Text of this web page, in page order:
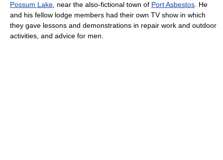
Possum Lake, near the also-fictional town of Port Asbestos. He
and his fellow lodge members had their own TV show in which
they gave lessons and demonstrations in repair work and outdoor
activities, and advice for men.